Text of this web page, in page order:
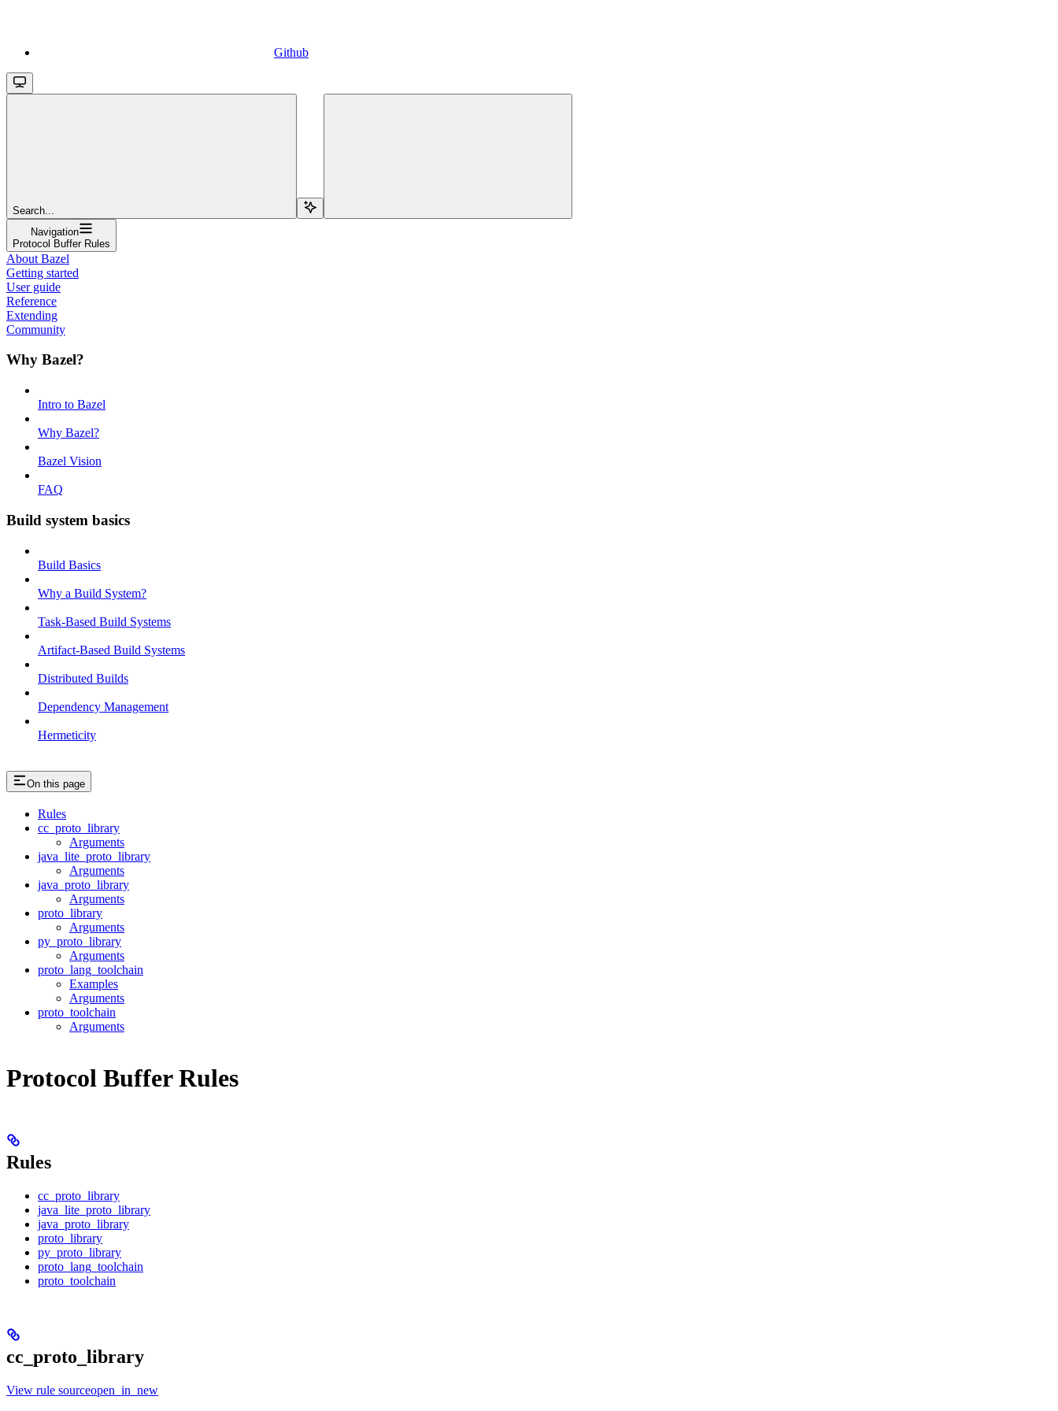
Github
Search...
Navigation
Protocol Buffer Rules
About Bazel
Getting started
User guide
Reference
Extending
Community
Why Bazel?
Intro to Bazel
Why Bazel?
Bazel Vision
FAQ
Build system basics
Build Basics
Why a Build System?
Task-Based Build Systems
Artifact-Based Build Systems
Distributed Builds
Dependency Management
Hermeticity
On this page
Rules
cc_proto_library
Arguments
java_lite_proto_library
Arguments
java_proto_library
Arguments
proto_library
Arguments
py_proto_library
Arguments
proto_lang_toolchain
Examples
Arguments
proto_toolchain
Arguments
Protocol Buffer Rules
Rules
cc_proto_library
java_lite_proto_library
java_proto_library
proto_library
py_proto_library
proto_lang_toolchain
proto_toolchain
cc_proto_library
View rule sourceopen_in_new